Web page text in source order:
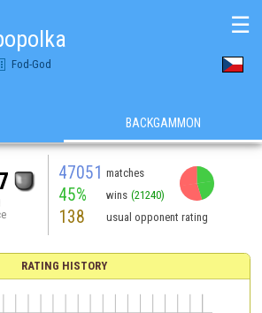
Fod-God
☰
BACKGAMMON
47051 matches
45% wins (21240)
138 usual opponent rating
RATING HISTORY